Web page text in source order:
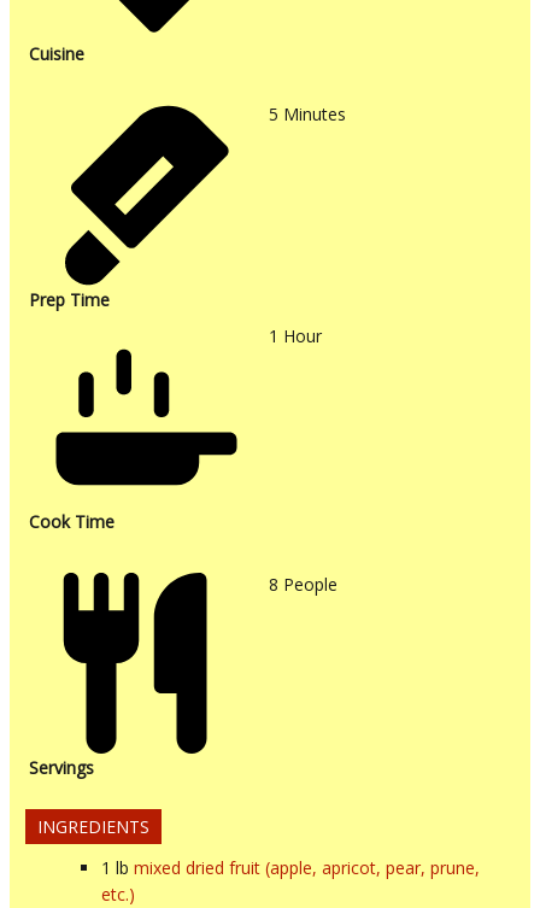
Cuisine
Prep Time
5 Minutes
Cook Time
1 Hour
Servings
8 People
INGREDIENTS
1 lb mixed dried fruit (apple, apricot, pear, prune,
etc.)